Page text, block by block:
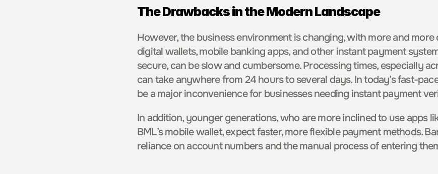
The Drawbacks in the Modern Landscape
However, the business environment is changing, with more and
digital wallets, mobile banking apps, and other instant payment
secure, can be slow and cumbersome. Processing times, especially
can take anywhere from 24 hours to several days. In today’s fast-
be a major inconvenience for businesses needing instant payment
In addition, younger generations, who are more inclined to use apps
BML’s mobile wallet, expect faster, more flexible payment methods.
reliance on account numbers and the manual process of entering